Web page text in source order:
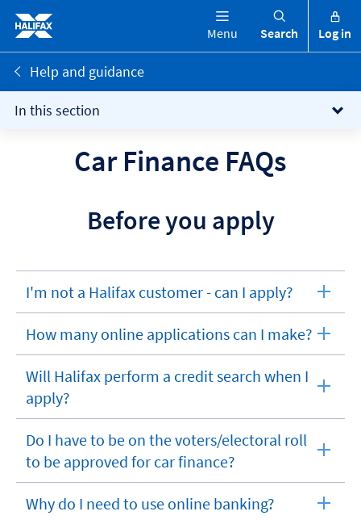
Menu Search Log in
Help and guidance
In this section
Car Finance FAQs
Before you apply
I'm not a Halifax customer - can I apply?
expandable
How many online applications can I make?
expandable
Will Halifax perform a credit search when I
apply?
expandable
section
Do I have to be on the voters/electoral roll
to be approved for car finance?
expandable
section
Why do I need to use online banking?
expandable